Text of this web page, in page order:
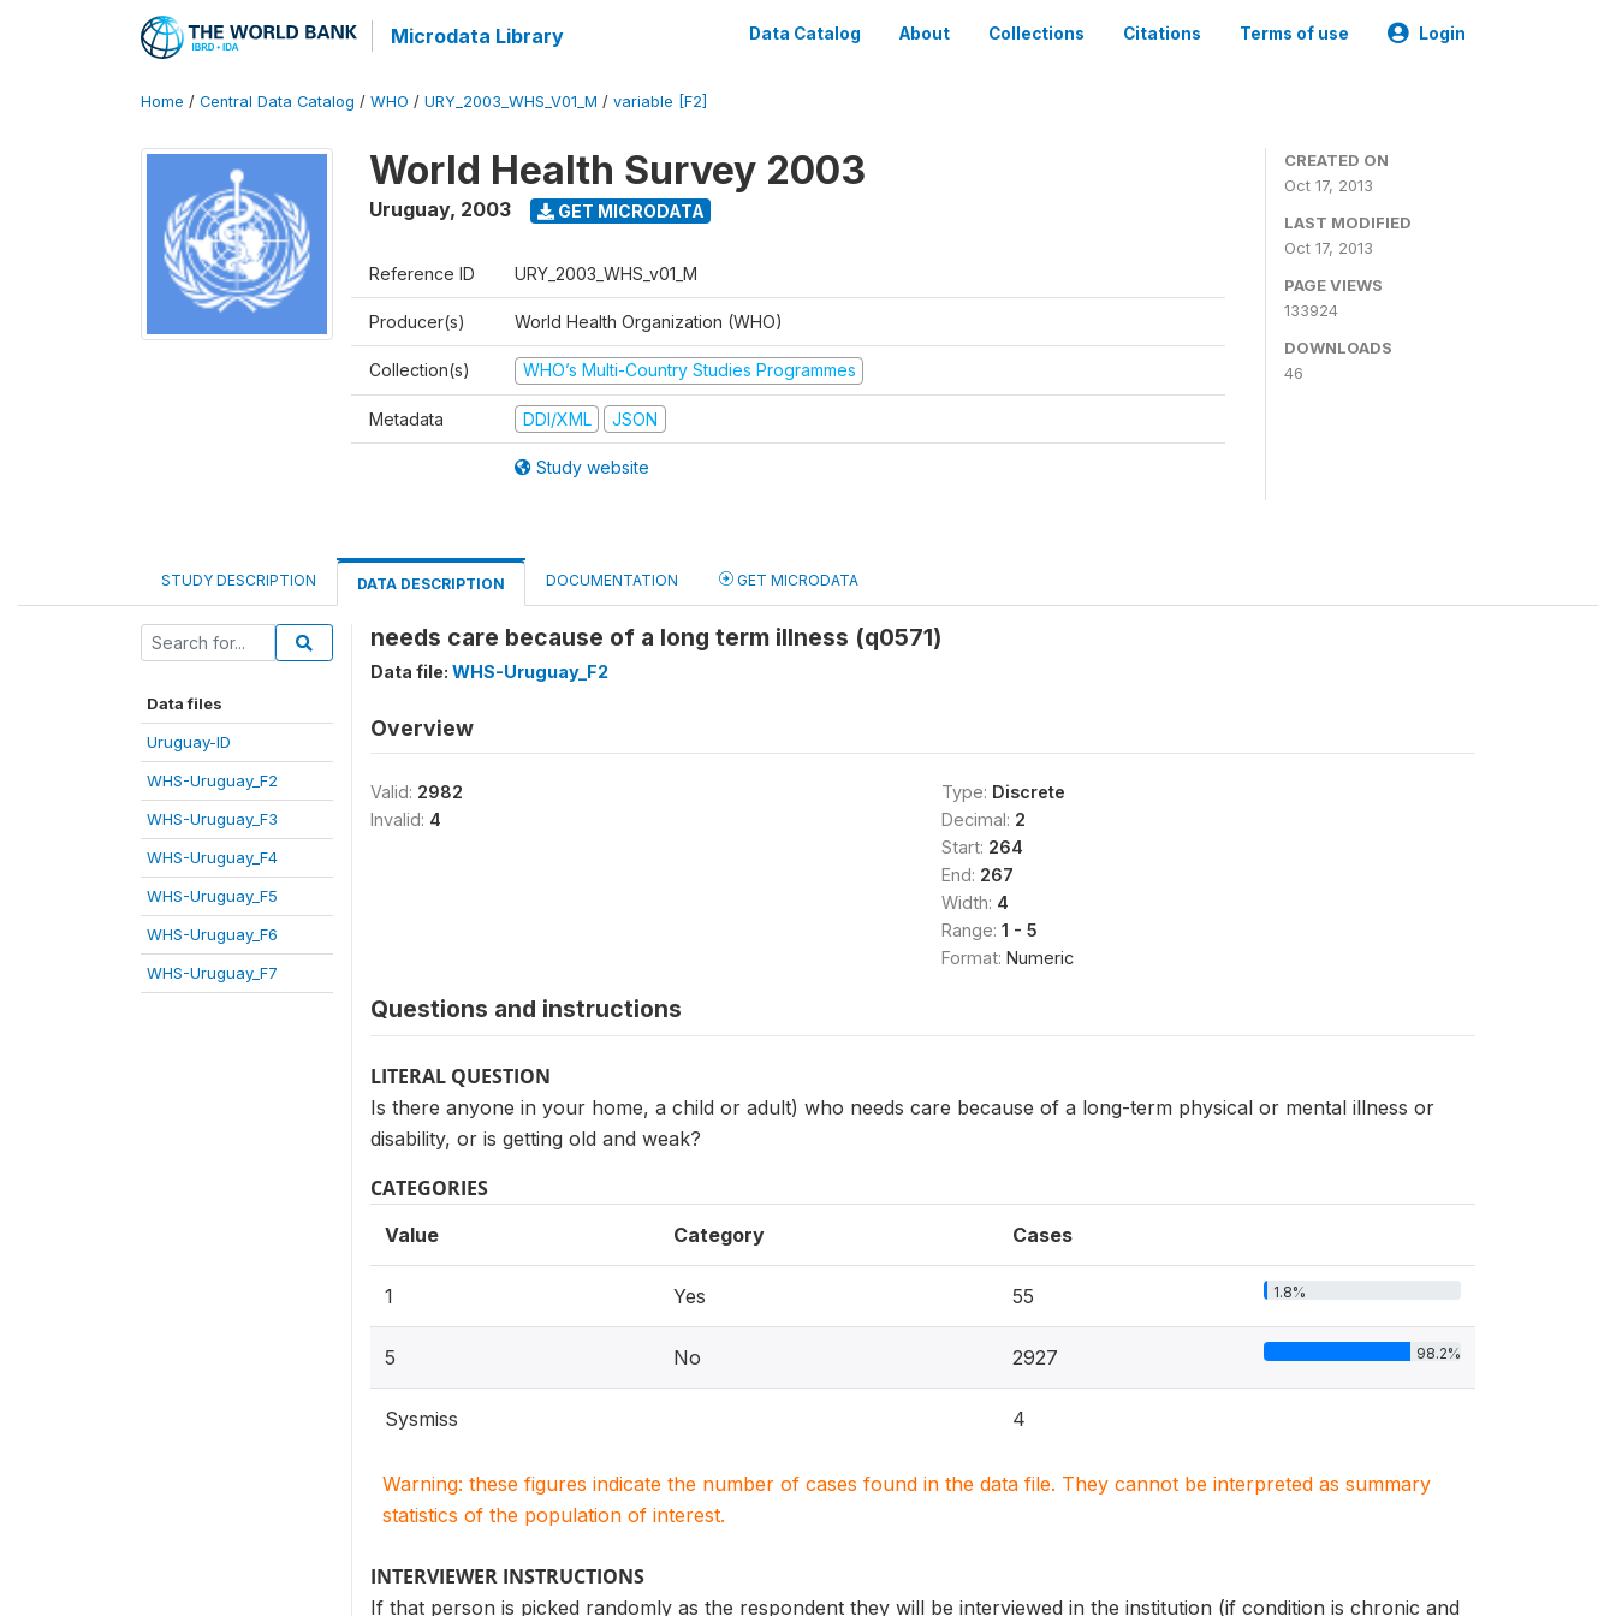
Microdata Library Data Catalog About Collections Citations Terms of use Login
Home / Central Data Catalog / WHO / URY_2003_WHS_V01_M / variable [F2]
World Health Survey 2003
Uruguay, 2003 GET MICRODATA
Reference ID URY_2003_WHS_v01_M
Producer(s) World Health Organization (WHO)
Collection(s) WHO’s Multi-Country Studies Programmes
Metadata DDI/XML JSON
Study website
CREATED ON
Oct 17, 2013
LAST MODIFIED
Oct 17, 2013
PAGE VIEWS
133924
DOWNLOADS
46
STUDY DESCRIPTION DATA DESCRIPTION DOCUMENTATION GET MICRODATA
Data files
Uruguay-ID
WHS-Uruguay_F2
WHS-Uruguay_F3
WHS-Uruguay_F4
WHS-Uruguay_F5
WHS-Uruguay_F6
WHS-Uruguay_F7
needs care because of a long term illness (q0571)
Data file: WHS-Uruguay_F2
Overview
Valid: 2982
Invalid: 4
Type: Discrete
Decimal: 2
Start: 264
End: 267
Width: 4
Range: 1 - 5
Format: Numeric
Questions and instructions
LITERAL QUESTION
Is there anyone in your home, a child or adult) who needs care because of a long-term physical or mental illness or
disability, or is getting old and weak?
CATEGORIES
Value Category Cases
1 Yes 55 1.8%
5 No 2927 98.2%
Sysmiss 4
Warning: these figures indicate the number of cases found in the data file. They cannot be interpreted as summary
statistics of the population of interest.
INTERVIEWER INSTRUCTIONS
If that person is picked randomly as the respondent they will be interviewed in the institution (if condition is chronic and